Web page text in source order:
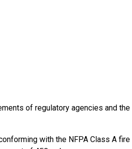
of regulatory agencies and
with the NFPA Class A